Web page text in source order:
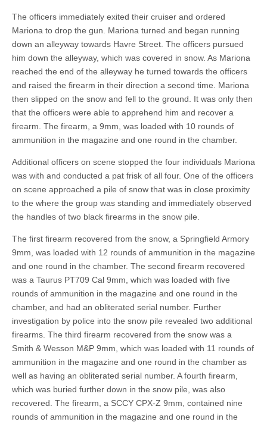
The officers immediately exited their cruiser and ordered
Mariona to drop the gun. Mariona turned and began running
down an alleyway towards Havre Street. The officers pursued
him down the alleyway, which was covered in snow. As Mariona
reached the end of the alleyway he turned towards the officers
and raised the firearm in their direction a second time. Mariona
then slipped on the snow and fell to the ground. It was only then
that the officers were able to apprehend him and recover a
firearm. The firearm, a 9mm, was loaded with 10 rounds of
ammunition in the magazine and one round in the chamber.
Additional officers on scene stopped the four individuals Mariona
was with and conducted a pat frisk of all four. One of the officers
on scene approached a pile of snow that was in close proximity
to the where the group was standing and immediately observed
the handles of two black firearms in the snow pile.
The first firearm recovered from the snow, a Springfield Armory
9mm, was loaded with 12 rounds of ammunition in the magazine
and one round in the chamber. The second firearm recovered
was a Taurus PT709 Cal 9mm, which was loaded with five
rounds of ammunition in the magazine and one round in the
chamber, and had an obliterated serial number. Further
investigation by police into the snow pile revealed two additional
firearms. The third firearm recovered from the snow was a
Smith & Wesson M&P 9mm, which was loaded with 11 rounds of
ammunition in the magazine and one round in the chamber as
well as having an obliterated serial number. A fourth firearm,
which was buried further down in the snow pile, was also
recovered. The firearm, a SCCY CPX-Z 9mm, contained nine
rounds of ammunition in the magazine and one round in the